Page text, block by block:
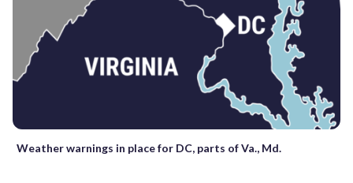
Weather warnings in place for DC, parts of Va., Md.